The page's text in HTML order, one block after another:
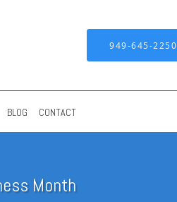
949-645-2250
BLOG CONTACT
Month